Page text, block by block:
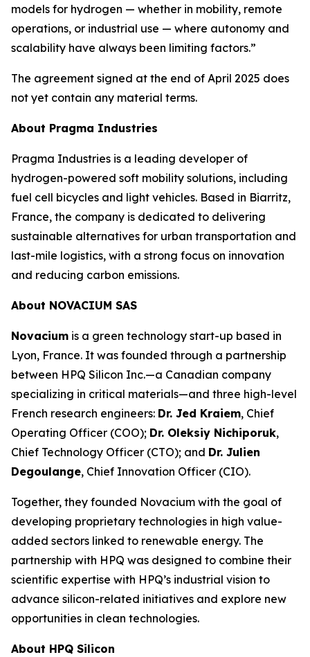
models for hydrogen — whether in mobility, remote
operations, or industrial use — where autonomy and
scalability have always been limiting factors.”
The agreement signed at the end of April 2025 does
not yet contain any material terms.
About Pragma Industries
Pragma Industries is a leading developer of
hydrogen-powered soft mobility solutions, including
fuel cell bicycles and light vehicles. Based in Biarritz,
France, the company is dedicated to delivering
sustainable alternatives for urban transportation and
last-mile logistics, with a strong focus on innovation
and reducing carbon emissions.
About NOVACIUM SAS
Novacium is a green technology start-up based in
Lyon, France. It was founded through a partnership
between HPQ Silicon Inc.—a Canadian company
specializing in critical materials—and three high-level
French research engineers: Dr. Jed Kraiem, Chief
Operating Officer (COO); Dr. Oleksiy Nichiporuk,
Chief Technology Officer (CTO); and Dr. Julien
Degoulange, Chief Innovation Officer (CIO).
Together, they founded Novacium with the goal of
developing proprietary technologies in high value-
added sectors linked to renewable energy. The
partnership with HPQ was designed to combine their
scientific expertise with HPQ’s industrial vision to
advance silicon-related initiatives and explore new
opportunities in clean technologies.
About HPQ Silicon